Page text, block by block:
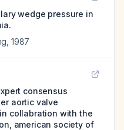
wedge pressure in
1987
consensus
aortic valve
collabration with the
american society of